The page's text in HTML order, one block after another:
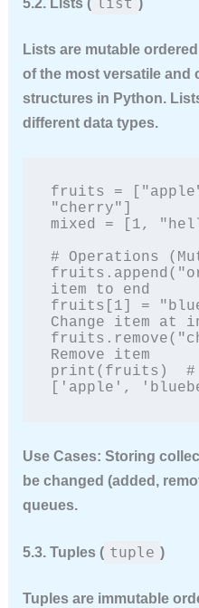
Lists are mutableordered
of the most versatile and
structures in Python.
different data types.
fruits =
"cherry"]
mixed = [1,
# Operations
item to end
fruits[1] =
Change item at
Remove item
print(fruits)  #
['apple',
Use Cases: Storing
be changed (added,
queues.
5.3. Tuples ( tuple )
Tuples are immutable